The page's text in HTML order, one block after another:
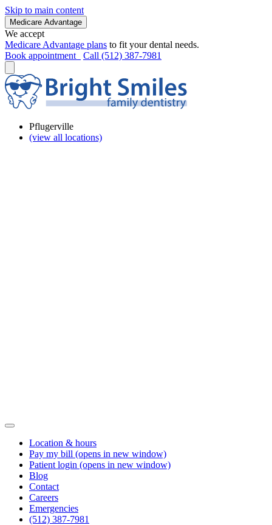
Skip to main content
Medicare Advantage
We accept
Medicare Advantage plans to fit your dental needs.
Book appointment
Call (512) 387-7981
Pflugerville
(view all locations)
Location & hours
Pay my bill (opens in new window)
Patient login (opens in new window)
Blog
Contact
Careers
Emergencies
(512) 387-7981